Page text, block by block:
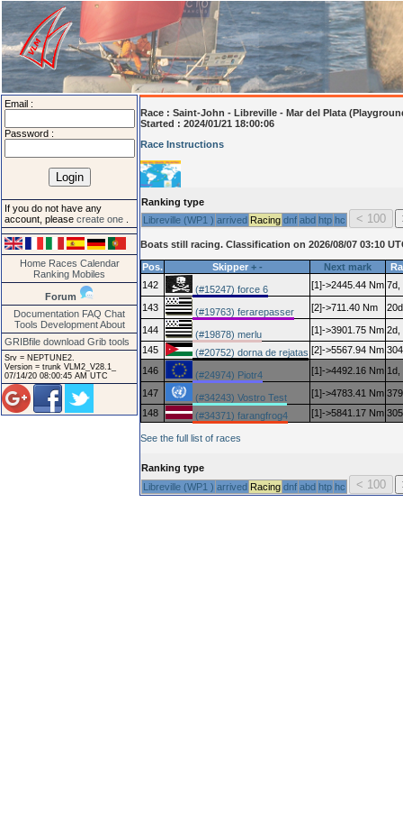
Email :
Password :
If you do not have any
account, please create one
Home Races Calendar
Ranking Mobiles
Forum
Documentation FAQ Chat
Tools Development About
GRIBfile download Grib tools
Srv = NEPTUNE2.
Version = trunk VLM2_V28.1_
07/14/20 08:00:45 AM UTC
Race : Saint-John - Libreville - Mar del Plata
Started : 2024/01/21 18:00:06
Race Instructions
Ranking type
Libreville (WP1 ) arrived Racing dnf abd htp hc
Boats still racing. Classification on 2026/08/07 03:10
Pos. Skipper + - Next mark
142
(#15247) force 6 [1]->2445.44 Nm 7d,
143 (#19763) ferarepasser [2]->711.40 Nm
144 (#19878) merlu [1]->3901.75 Nm 2d,
145
(#20752) dorna de rejatas [2]->5567.94 Nm
146
(#24974) Piotr4 [1]->4492.16 Nm 1d,
147 (#34243) Vostro Test [1]->4783.41 Nm
148
(#34371) farangfrog4 [1]->5841.17 Nm
See the full list of races
Ranking type
Libreville (WP1 ) arrived Racing dnf abd htp hc